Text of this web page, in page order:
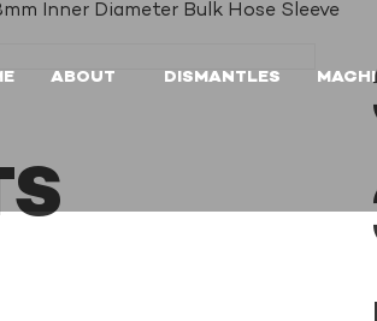
ABOUT DISMANTLES
Inner Diameter Bulk Hose Sleeve